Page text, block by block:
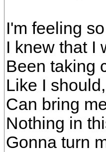
I'm feeling
I knew that I
Been taking
Like I
Can bring
Nothing in
Gonna turn